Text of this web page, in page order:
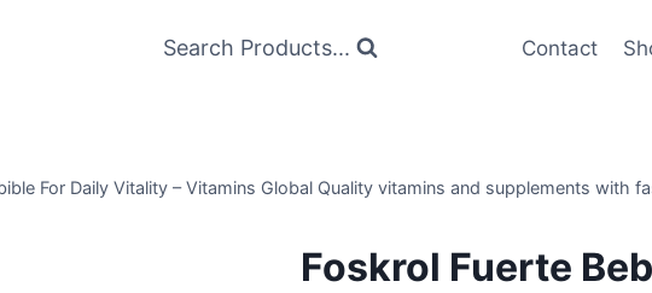
Search Products... Contact
For Daily Vitality – Vitamins Global Quality vitamins and supplements with
Foskrol Fuerte